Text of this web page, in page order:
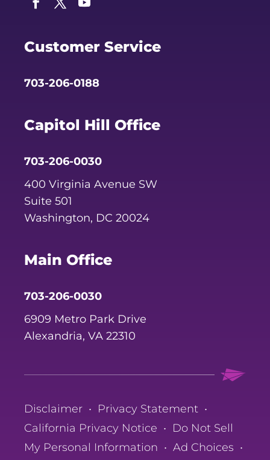
Customer Service
703-206-0188
Capitol Hill Office
703-206-0030
400 Virginia Avenue SW
Suite 501
Washington, DC 20024
Main Office
703-206-0030
6909 Metro Park Drive
Alexandria, VA 22310
Disclaimer • Privacy Statement •
California Privacy Notice • Do Not Sell
My Personal Information • Ad Choices •